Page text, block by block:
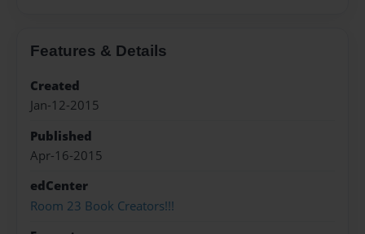
Features & Details
Created
Jan-12-2015
Published
Apr-16-2015
edCenter
Room 23 Book Creators!!!